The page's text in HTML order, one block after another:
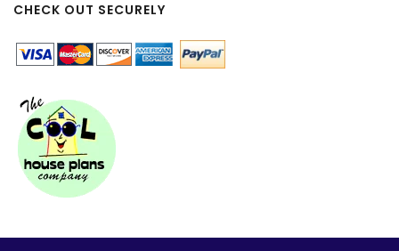
CHECK OUT SECURELY